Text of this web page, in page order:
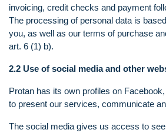
invoicing, credit checks and payment
The processing of personal data is
you, as well as our terms of purchase
art. 6 (1) b).
2.2 Use of social media and other
Protan has its own profiles on
to present our services, communicate
The social media gives us access to